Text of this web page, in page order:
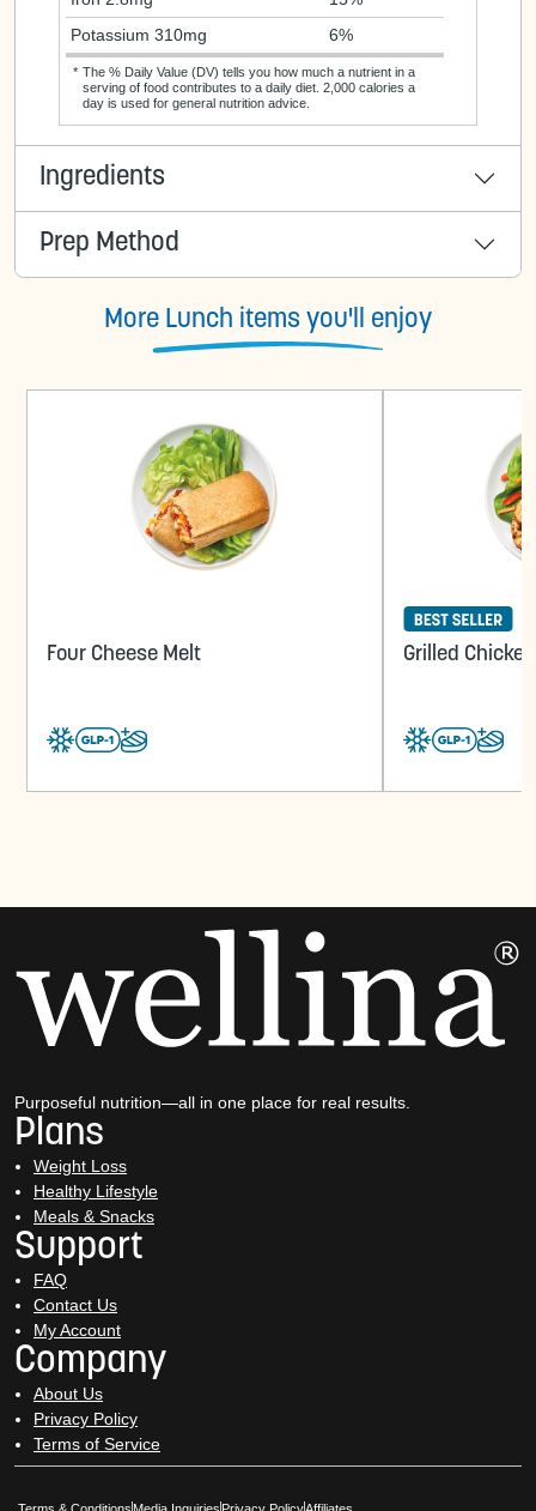
Potassium 310mg
6%
* The % Daily Value (DV) tells you how much a nutrient in a
serving of food contributes to a daily diet. 2,000 calories a
day is used for general nutrition advice.
Ingredients
Prep Method
More Lunch items you'll enjoy
Four Cheese Melt Grilled
Purposeful nutrition—all in one place for real results.
Plans
Weight Loss
Healthy Lifestyle
Meals & Snacks
Support
FAQ
Contact Us
My Account
Company
About Us
Privacy Policy
Terms of Service
Opens in New Window